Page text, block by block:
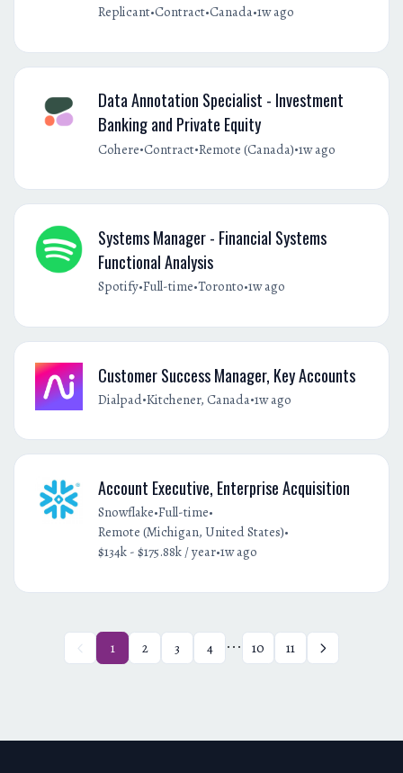
Replicant•Contract•Canada•1w ago
Data Annotation Specialist - Investment
Banking and Private Equity
Cohere•Contract•Remote (Canada)•1w ago
Systems Manager - Financial Systems
Functional Analysis
Spotify•Full-time•Toronto•1w ago
Customer Success Manager, Key Accounts
Dialpad•Kitchener, Canada•1w ago
Account Executive, Enterprise Acquisition
Snowflake•Full-time•
Remote (Michigan, United States)•
$134k - $175.88k / year•1w ago
1 2 3 4 ... 10 11